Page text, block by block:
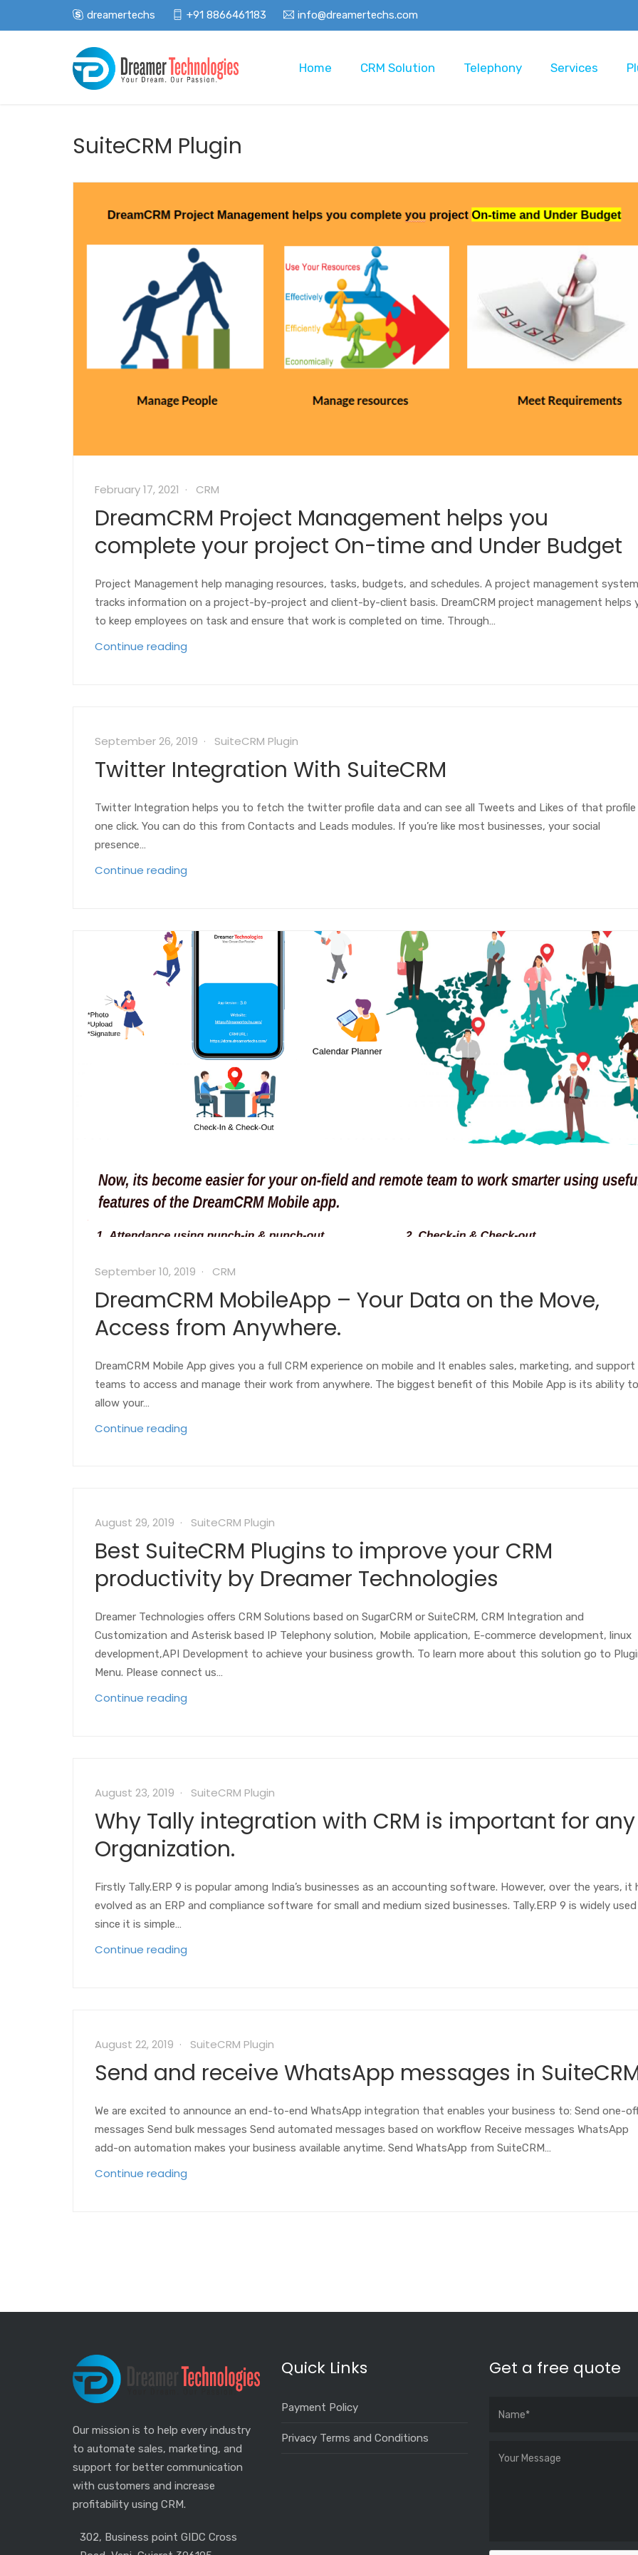
dreamertechs +91 8866461183 info@dreamertechs.com
Home CRM Solution Telephony Services
SuiteCRM Plugin
February 17, 2021 CRM
DreamCRM Project Management helps you
complete your project On-time and Under Budget
Project Management help managing resources, tasks, budgets, and schedules. A project management system
tracks information on a project-by-project and client-by-client basis. DreamCRM project management helps
to keep employees on task and ensure that work is completed on time. Through…
Continue reading
September 26, 2019 SuiteCRM Plugin
Twitter Integration With SuiteCRM
Twitter Integration helps you to fetch the twitter profile data and can see all Tweets and Likes of that
one click. You can do this from Contacts and Leads modules. If you’re like most businesses, your social
presence…
Continue reading
September 10, 2019 CRM
DreamCRM MobileApp – Your Data on the Move,
Access from Anywhere.
DreamCRM Mobile App gives you a full CRM experience on mobile and It enables sales, marketing, and support
teams to access and manage their work from anywhere. The biggest benefit of this Mobile App is its ability to
allow your…
Continue reading
August 29, 2019 SuiteCRM Plugin
Best SuiteCRM Plugins to improve your CRM
productivity by Dreamer Technologies
Dreamer Technologies offers CRM Solutions based on SugarCRM or SuiteCRM, CRM Integration and
Customization and Asterisk based IP Telephony solution, Mobile application, E-commerce development, linux
development,API Development to achieve your business growth. To learn more about this solution go to
Menu. Please connect us…
Continue reading
August 23, 2019 SuiteCRM Plugin
Why Tally integration with CRM is important for any
Organization.
Firstly Tally.ERP 9 is popular among India’s businesses as an accounting software. However, over the years, it
evolved as an ERP and compliance software for small and medium sized businesses. Tally.ERP 9 is widely used
since it is simple…
Continue reading
August 22, 2019 SuiteCRM Plugin
Send and receive WhatsApp messages in
We are excited to announce an end-to-end WhatsApp integration that enables your business to: Send one-
messages Send bulk messages Send automated messages based on workflow Receive messages WhatsApp
add-on automation makes your business available anytime. Send WhatsApp from SuiteCRM…
Continue reading
Our mission is to help every industry
to automate sales, marketing, and
support for better communication
with customers and increase
profitability using CRM.
302, Business point GIDC Cross
Quick Links
Payment Policy
Privacy Terms and Conditions
Get a free quote